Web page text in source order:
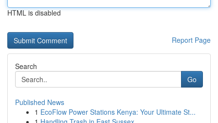
HTML is disabled
Report Page
Search
Go
Published News
1 EcoFlow Power Stations Kenya: Your Ultimate St...